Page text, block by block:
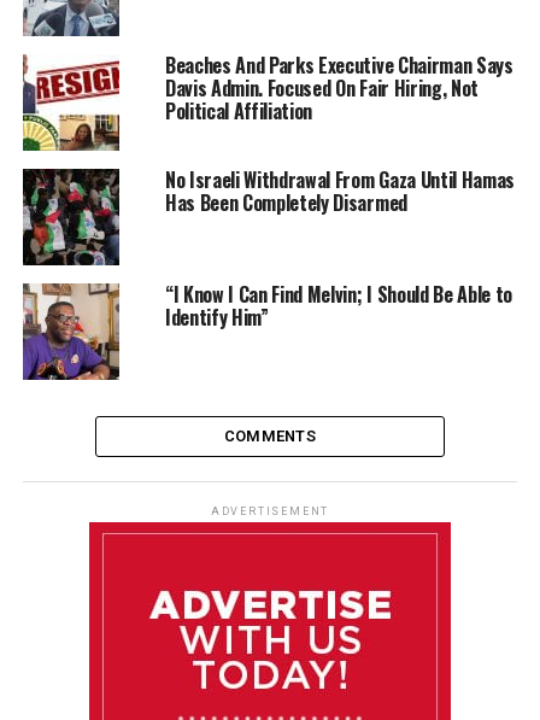
Beaches And Parks Executive Chairman Says
Davis Admin. Focused On Fair Hiring, Not
Political Affiliation
No Israeli Withdrawal From Gaza Until Hamas
Has Been Completely Disarmed
“I Know I Can Find Melvin; I Should Be Able to
Identify Him”
COMMENTS
ADVERTISEMENT